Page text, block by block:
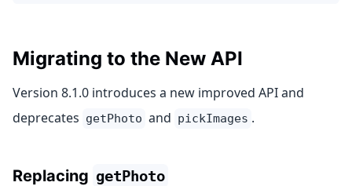
Migrating to the New API
Version 8.1.0 introduces a new improved API and
deprecates getPhoto and pickImages .
Replacing getPhoto